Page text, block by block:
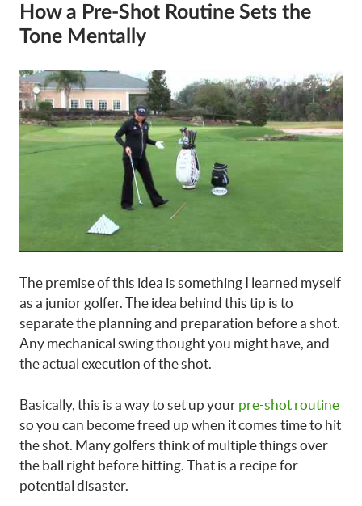
How a Pre-Shot Routine Sets the
Tone Mentally
The premise of this idea is something I learned myself
as a junior golfer. The idea behind this tip is to
separate the planning and preparation before a shot.
Any mechanical swing thought you might have, and
the actual execution of the shot.
Basically, this is a way to set up your pre-shot routine
so you can become freed up when it comes time to hit
the shot. Many golfers think of multiple things over
the ball right before hitting. That is a recipe for
potential disaster.